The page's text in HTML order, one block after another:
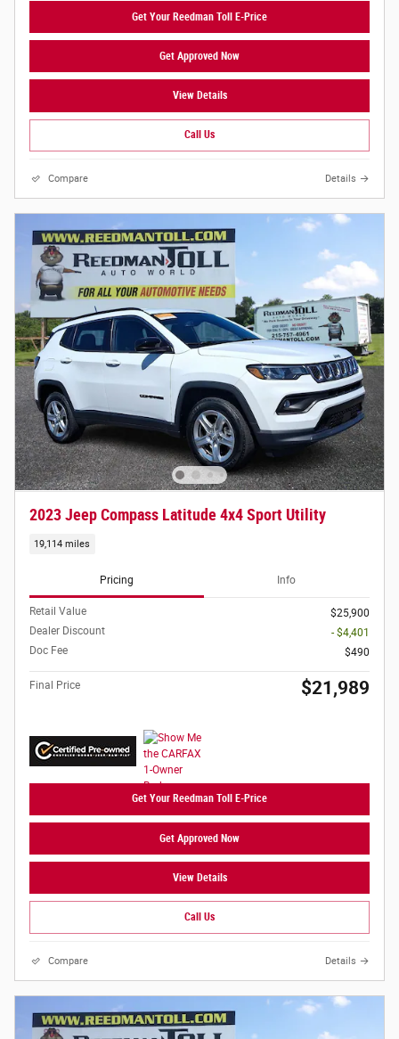
Get Your Reedman Toll E-Price
Get Approved Now
View Details
Call Us
Compare Details
2023 Jeep Compass Latitude 4x4 Sport Utility
19,114 miles
Pricing Info
Retail Value
$25,900
Dealer Discount
- $4,401
Doc Fee
$490
Final Price $21,989
Get Your Reedman Toll E-Price
Get Approved Now
View Details
Call Us
Compare Details